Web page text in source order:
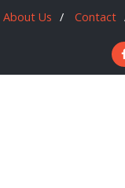
About Us Contact